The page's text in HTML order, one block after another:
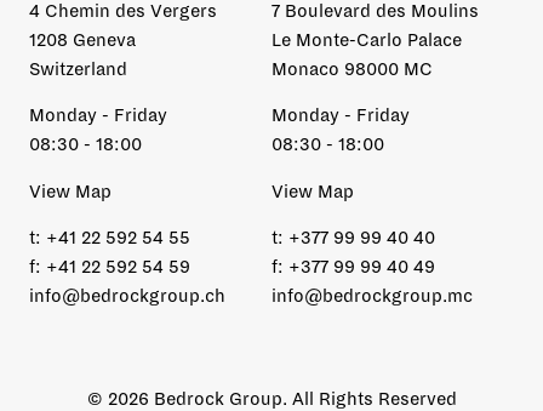
4 Chemin des Vergers
1208 Geneva
Switzerland
Monday - Friday
08:30 - 18:00
View Map
t: +41 22 592 54 55
f: +41 22 592 54 59
info@bedrockgroup.ch
7 Boulevard des Moulins
Le Monte-Carlo Palace
Monaco 98000 MC
Monday - Friday
08:30 - 18:00
View Map
t: +377 99 99 40 40
f: +377 99 99 40 49
info@bedrockgroup.mc
© 2026 Bedrock Group. All Rights Reserved